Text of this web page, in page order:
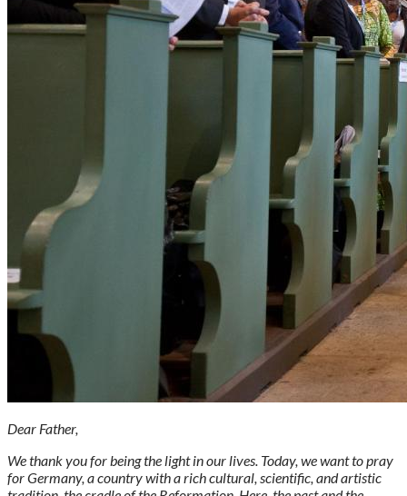
Dear Father,
We thank you for being the light in our lives. Today, we want to pray
for Germany, a country with a rich cultural, scientific, and artistic